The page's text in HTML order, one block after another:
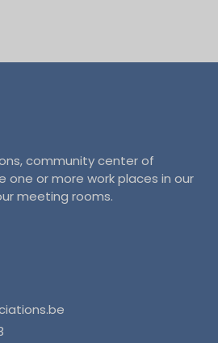
community center of
one or more work places in our
meeting rooms.